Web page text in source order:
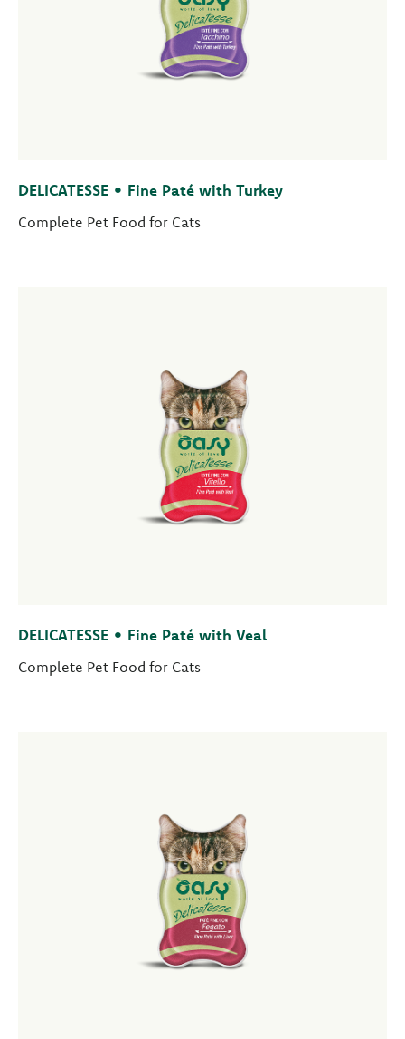
DELICATESSE • Fine Paté with Turkey
Complete Pet Food for Cats
DELICATESSE • Fine Paté with Veal
Complete Pet Food for Cats